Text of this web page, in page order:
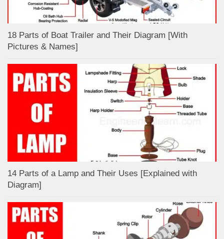
18 Parts of Boat Trailer and Their Diagram [With
Pictures & Names]
14 Parts of a Lamp and Their Uses [Explained with
Diagram]